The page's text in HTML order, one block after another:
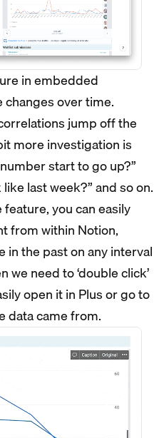
in embedded
over time.
jump off the
more investigation is
start to go up?”
last week?” and so on.
feature, you can easily
from within Notion,
in the past on any interval
we need to ‘double click’
open it in Plus or go to
data came from.